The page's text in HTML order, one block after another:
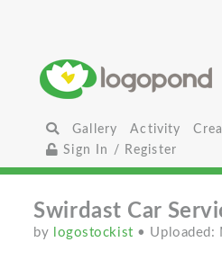
Gallery Activity
Sign In / Register
Swirdast Car
by logostockist • Uploaded: